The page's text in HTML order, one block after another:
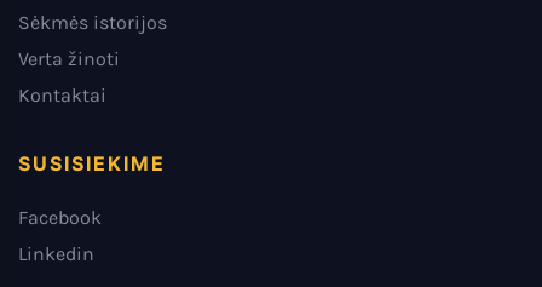
Sėkmės istorijos
Verta žinoti
Kontaktai
SUSISIEKIME
Facebook
Linkedin